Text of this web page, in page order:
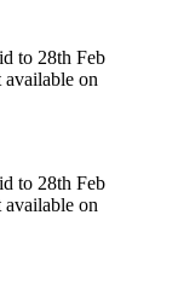
to 28th Feb
on
to 28th Feb
on